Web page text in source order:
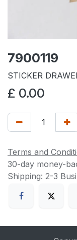
7900119
STICKER
£ 0.00
Terms and
30-day money-
Shipping: 2-3